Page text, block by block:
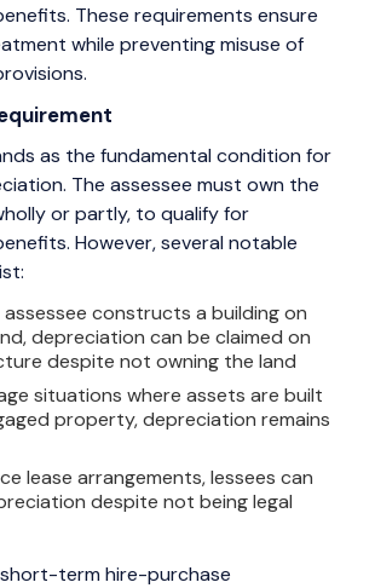
These requirements ensure
while preventing misuse of
as the fundamental condition for
The assessee must own the
or partly, to qualify for
However, several notable
assessee constructs a building on
depreciation can be claimed on
despite not owning the land
situations where assets are built
property, depreciation remains
lease arrangements, lessees can
despite not being legal
short-term hire-purchase